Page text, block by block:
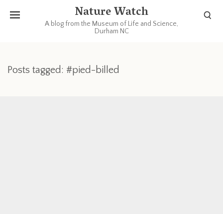
Nature Watch
A blog from the Museum of Life and Science,
Durham NC
Posts tagged: #pied-billed